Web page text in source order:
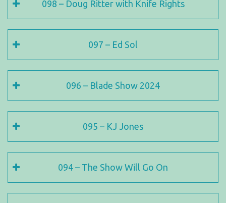
098 – Doug Ritter with Knife Rights
097 – Ed Sol
096 – Blade Show 2024
095 – KJ Jones
094 – The Show Will Go On